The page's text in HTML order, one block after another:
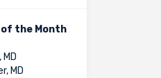
the Month
MD